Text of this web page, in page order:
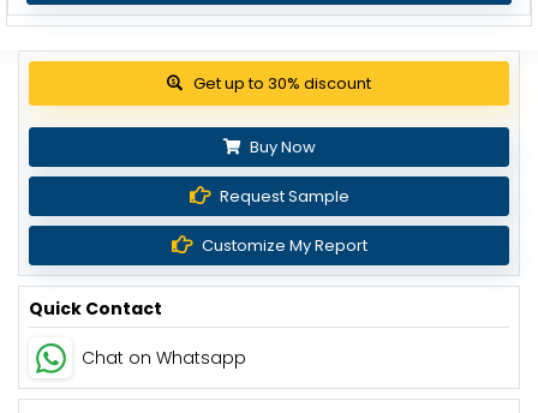
Get up to 30% discount
Buy Now
Request Sample
Customize My Report
Quick Contact
Chat on Whatsapp